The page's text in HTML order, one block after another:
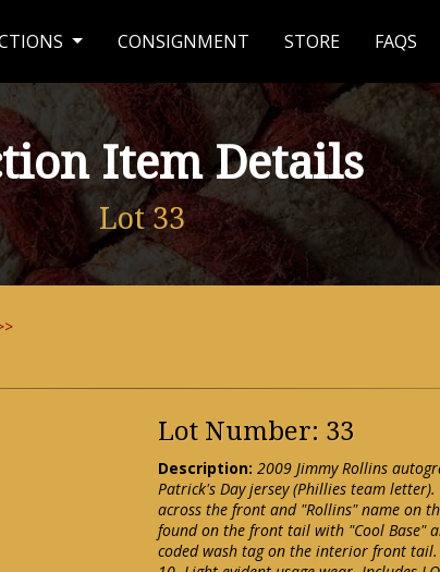
CONSIGNMENT STORE FAQS
Item Details
Lot 33
Lot Number: 33
Description: 2009 Jimmy Rollins
Patrick's Day jersey (Phillies team
across the front and "Rollins" name on
found on the front tail with "Cool Base"
coded wash tag on the interior front